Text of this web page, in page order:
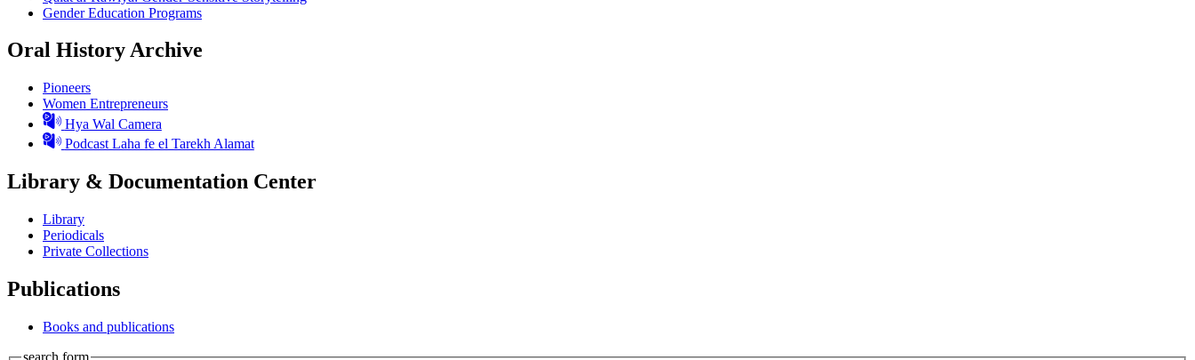
Gender Education Programs
Oral History Archive
Pioneers
Women Entrepreneurs
Hya Wal Camera
Podcast Laha fe el Tarekh Alamat
Library & Documentation Center
Library
Periodicals
Private Collections
Publications
Books and publications
search form